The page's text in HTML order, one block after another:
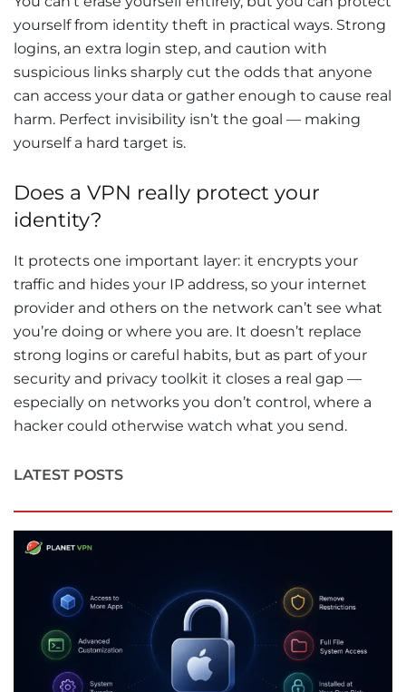
yourself from identity theft in practical ways. Strong
logins, an extra login step, and caution with
suspicious links sharply cut the odds that anyone
can access your data or gather enough to cause real
harm. Perfect invisibility isn’t the goal — making
yourself a hard target is.
Does a VPN really protect your
identity?
It protects one important layer: it encrypts your
traffic and hides your IP address, so your internet
provider and others on the network can’t see what
you’re doing or where you are. It doesn’t replace
strong logins or careful habits, but as part of your
security and privacy toolkit it closes a real gap —
especially on networks you don’t control, where a
hacker could otherwise watch what you send.
LATEST POSTS